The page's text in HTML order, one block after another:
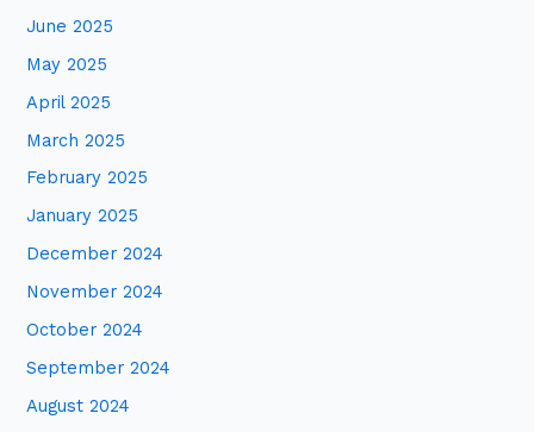
June 2025
May 2025
April 2025
March 2025
February 2025
January 2025
December 2024
November 2024
October 2024
September 2024
August 2024